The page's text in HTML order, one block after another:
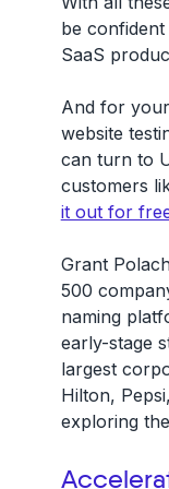
be
SaaS
And for
website
can turn to
customers
it out for
Grant
500
naming
early-stage
largest
Hilton,
exploring